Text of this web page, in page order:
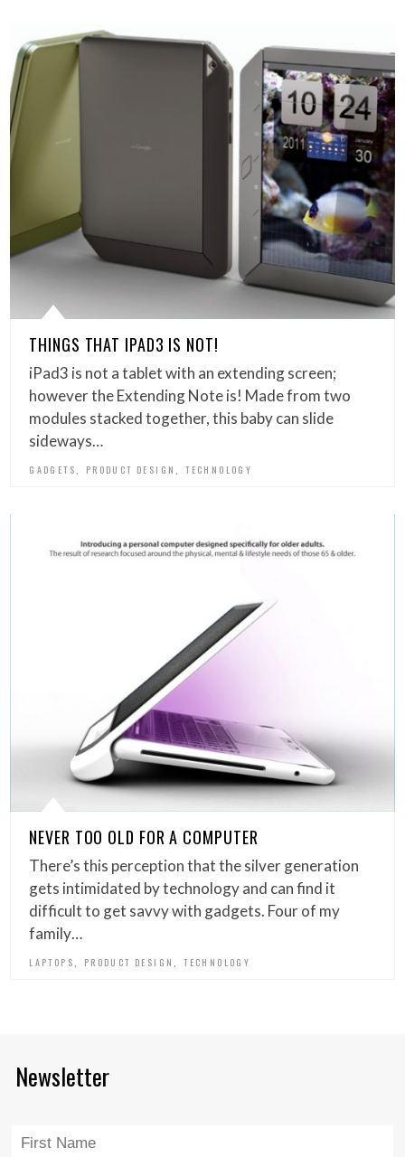
THINGS THAT IPAD3 IS NOT!
iPad3 is not a tablet with an extending screen;
however the Extending Note is! Made from two
modules stacked together, this baby can slide
sideways…
GADGETS PRODUCT DESIGN ,TECHNOLOGY
NEVER TOO OLD FOR A COMPUTER
There’s this perception that the silver generation
gets intimidated by technology and can find it
difficult to get savvy with gadgets. Four of my
family…
LAPTOPS PRODUCT DESIGN ,TECHNOLOGY
Newsletter